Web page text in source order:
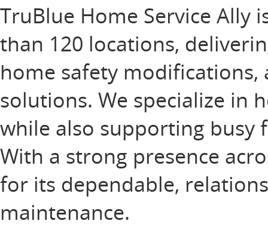
TruBlue Home Service Ally
than 120 locations,
home safety
solutions. We specialize in
while also supporting busy
With a strong presence
for its dependable,
maintenance.